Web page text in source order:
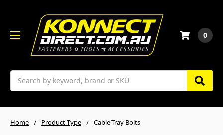
Search
0
Home Product Type Cable Tray Bolts